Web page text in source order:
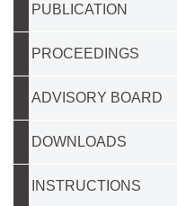
PUBLICATION
PROCEEDINGS
ADVISORY BOARD
DOWNLOADS
INSTRUCTIONS